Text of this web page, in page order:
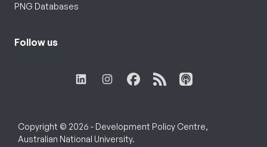
PNG Databases
Follow us
Copyright © 2026 - Development Policy Centre,
Australian National University.